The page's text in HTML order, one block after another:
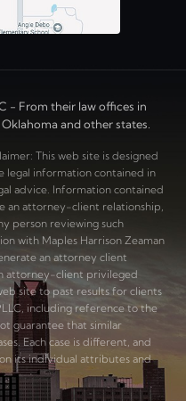
- From their law offices in
and other states.
This web site is designed
legal information contained in
advice. Information contained
an attorney-client relationship,
person reviewing such
with Maples Harrison Zeaman
an attorney client
attorney-client privileged
site to past results for clients
including reference to the
guarantee that similar
Each case is different, and
its individual attributes and